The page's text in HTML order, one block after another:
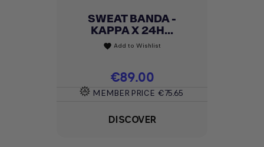
SWEAT BANDA -
KAPPA X 24H...
favorite Add to Wishlist
Price
€89.00
MEMBER PRICE €75.65
DISCOVER